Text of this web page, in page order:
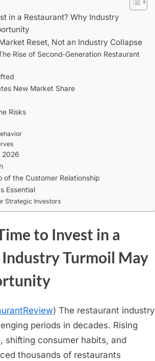
in a Restaurant? Why Industry
Reset, Not an Industry Collapse
Rise of Second-Generation Restaurant
New Market Share
Risks
2026
of the Customer Relationship
Essential
Strategic Investors
to Invest in a
Turmoil May
) The restaurant industry
periods in decades. Rising
shifting consumer habits, and
thousands of restaurants